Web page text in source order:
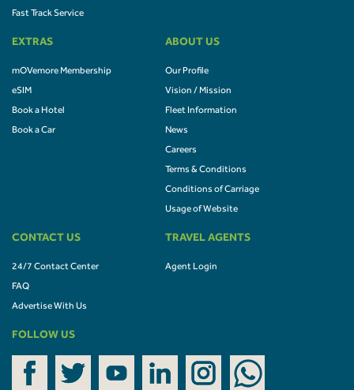
Fast Track Service
EXTRAS
mOVemore Membership
eSIM
Book a Hotel
Book a Car
ABOUT US
Our Profile
Vision / Mission
Fleet Information
News
Careers
Terms & Conditions
Conditions of Carriage
Usage of Website
CONTACT US
24/7 Contact Center
FAQ
Advertise With Us
TRAVEL AGENTS
Agent Login
FOLLOW US